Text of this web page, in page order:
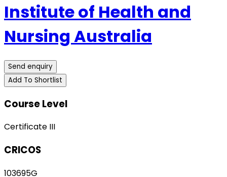
Institute of Health and
Nursing Australia
Send enquiry
Add To Shortlist
Course Level
Certificate III
CRICOS
103695G